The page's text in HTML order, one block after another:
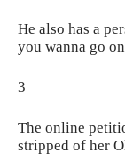
He also has a
you wanna go
3
The online
stripped of her